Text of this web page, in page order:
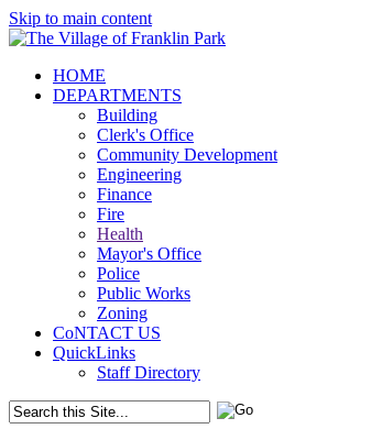
Skip to main content
HOME
DEPARTMENTS
Building
Clerk's Office
Community Development
Engineering
Finance
Fire
Health
Mayor's Office
Police
Public Works
Zoning
CoNTACT US
QuickLinks
Staff Directory